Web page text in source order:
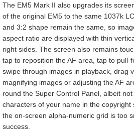
The EM5 Mark II also upgrades its
of the original EM5 to the same 1037k
and 3:2 shape remain the same, so
aspect ratio are displayed with thin
right sides. The screen also remains
tap to reposition the AF area, tap to pull-
swipe through images in playback, drag
magnifying images or adjusting the AF
round the Super Control Panel, albeit
characters of your name in the copyright
the on-screen alpha-numeric grid is too
success.